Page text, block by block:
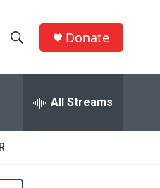
h
w
e
h
Q
Donate
All Streams